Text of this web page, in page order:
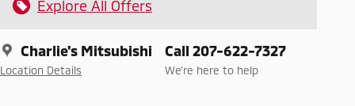
Explore All Offers
Charlie's Mitsubishi
Location Details
Call 207-622-7327
We’re here to help